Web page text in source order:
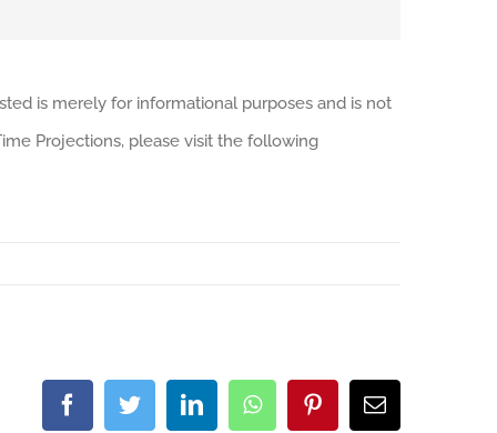
is merely for informational purposes and is not
Projections, please visit the following
FacebookTwitterLinkedInWhatsAppPinterestEmail